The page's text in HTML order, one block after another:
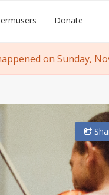
Donate
on Sunday,